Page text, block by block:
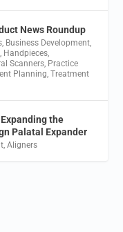
News Roundup
Business Development
Handpieces
Scanners Practice
Planning ,Treatment
the
Palatal Expander
,Aligners